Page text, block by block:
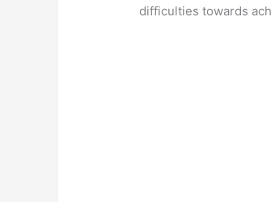
difficulties towards